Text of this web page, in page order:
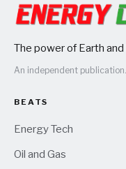
The power of Earth
An independent
BEATS
Energy Tech
Oil and Gas